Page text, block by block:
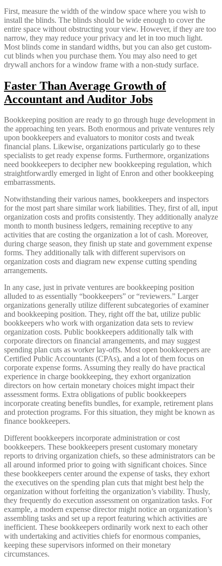
First, measure the width of the window space where you wish to
install the blinds. The blinds should be wide enough to cover the
entire space without obstructing your view. However, if they are too
narrow, they may reduce your privacy and let in too much light.
Most blinds come in standard widths, but you can also get custom-
cut blinds when you purchase them. You may also need to get
drywall anchors for a window frame with a non-study surface.
Faster Than Average Growth of
Accountant and Auditor Jobs
Bookkeeping position are ready to go through huge development in
the approaching ten years. Both enormous and private ventures rely
upon bookkeepers and evaluators to monitor costs and tweak
financial plans. Likewise, organizations particularly go to these
specialists to get ready expense forms. Furthermore, organizations
need bookkeepers to decipher new bookkeeping regulation, which
straightforwardly emerged in light of Enron and other bookkeeping
embarrassments.
Notwithstanding their various names, bookkeepers and inspectors
for the most part share similar work liabilities. They, first of all, input
organization costs and profits consistently. They additionally analyze
month to month business ledgers, remaining receptive to any
activities that are costing the organization a lot of cash. Moreover,
during charge season, they finish up state and government expense
forms. They additionally talk with different supervisors on
organization costs and diagram new expense cutting spending
arrangements.
In any case, just in private ventures are bookkeeping position
alluded to as essentially “bookkeepers” or “reviewers.” Larger
organizations generally utilize different subcategories of examiner
and bookkeeping position. They, right off the bat, utilize public
bookkeepers who work with organization data sets to review
organization costs. Public bookkeepers additionally talk with
corporate directors on financial arrangements, and may suggest
spending plan cuts as worker lay-offs. Most open bookkeepers are
Certified Public Accountants (CPAs), and a lot of them focus on
corporate expense forms. Assuming they really do have practical
experience in charge bookkeeping, they exhort organization
directors on how certain monetary choices might impact their
assessment forms. Extra obligations of public bookkeepers
incorporate creating benefits bundles, for example, retirement plans
and protection programs. For this situation, they might be known as
finance bookkeepers.
Different bookkeepers incorporate administration or cost
bookkeepers. These bookkeepers present customary monetary
reports to driving organization chiefs, so these administrators can be
all around informed prior to going with significant choices. Since
these bookkeepers center around the expense of tasks, they exhort
the executives on the spending plan cuts that might best help the
organization without forfeiting the organization’s viability. Thusly,
they frequently do execution assessment on organization tasks. For
example, a modern expense director might notice an organization’s
assembling tasks and set up a report featuring which activities are
inefficient. These bookkeepers ordinarily work next to each other
with undertaking and activities chiefs for enormous companies,
keeping these supervisors informed on their monetary
circumstances.